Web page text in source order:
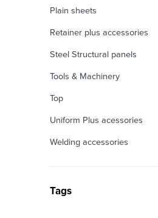
Plain sheets
Retainer plus accessories
Steel Structural panels
Tools & Machinery
Top
Uniform Plus acessories
Welding accessories
Tags